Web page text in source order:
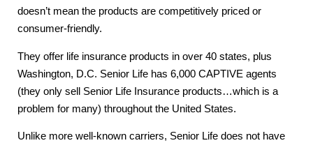
doesn’t mean the products are competitively priced or
consumer-friendly.
They offer life insurance products in over 40 states, plus
Washington, D.C. Senior Life has 6,000 CAPTIVE agents
(they only sell Senior Life Insurance products…which is a
problem for many) throughout the United States.
Unlike more well-known carriers, Senior Life does not have